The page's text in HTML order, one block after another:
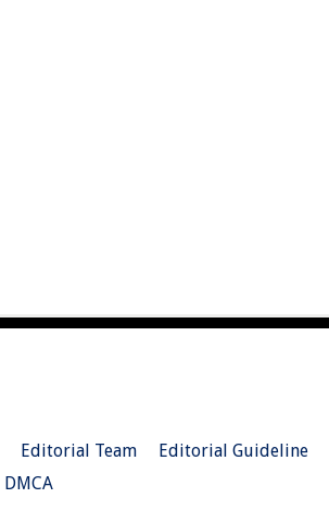
Editorial Team Editorial Guideline
DMCA